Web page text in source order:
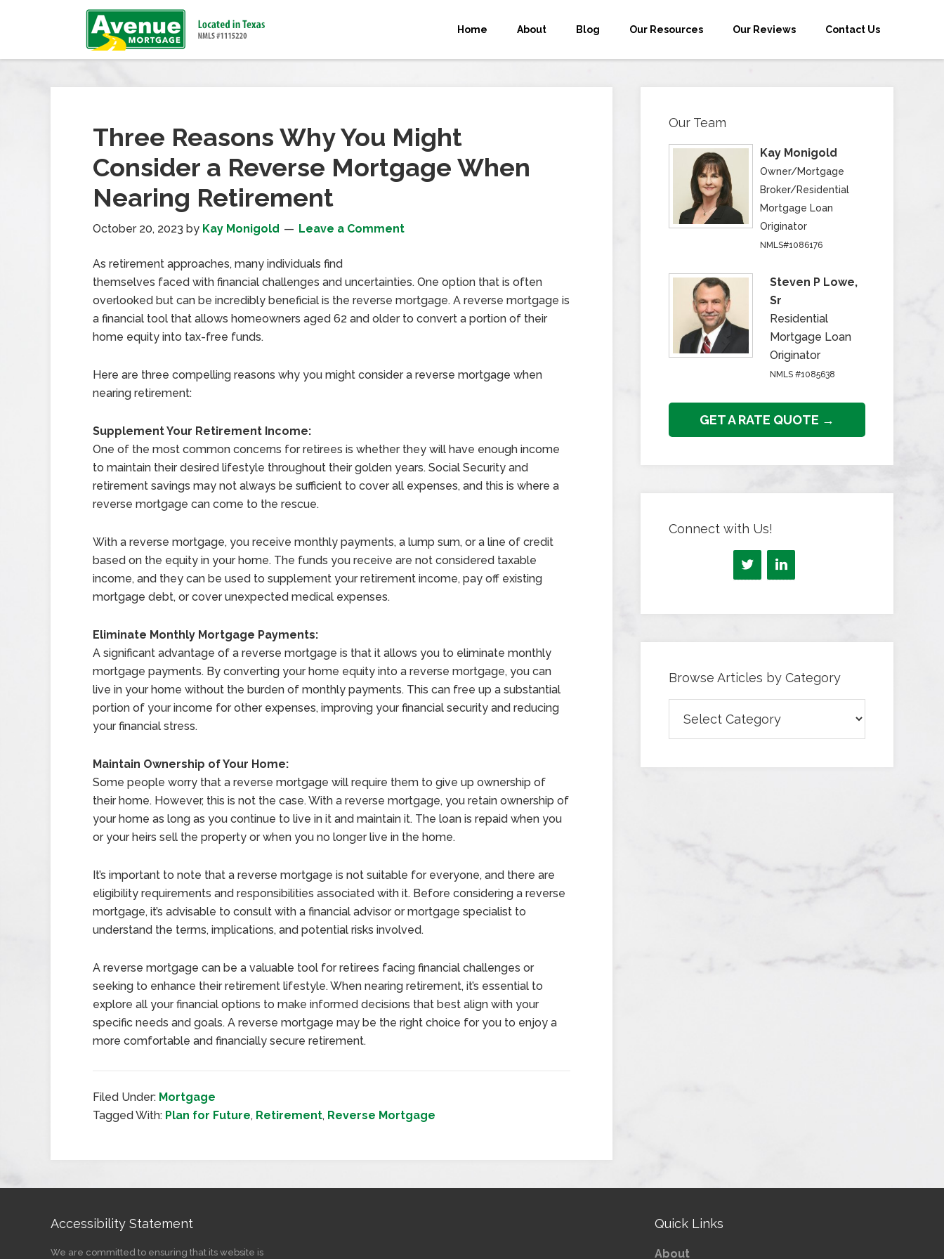
Home About Blog Our Resources Our Reviews Contact Us
Three Reasons Why You Might
Consider a Reverse Mortgage When
Nearing Retirement
October 20, 2023 by Kay Monigold Leave a Comment
As retirement approaches, many individuals find
themselves faced with financial challenges and uncertainties. One option that is often
overlooked but can be incredibly beneficial is the reverse mortgage. A reverse mortgage is
a financial tool that allows homeowners aged 62 and older to convert a portion of their
home equity into tax-free funds.
Here are three compelling reasons why you might consider a reverse mortgage when
nearing retirement:
Supplement Your Retirement Income:
One of the most common concerns for retirees is whether they will have enough income
to maintain their desired lifestyle throughout their golden years. Social Security and
retirement savings may not always be sufficient to cover all expenses, and this is where a
reverse mortgage can come to the rescue.
With a reverse mortgage, you receive monthly payments, a lump sum, or a line of credit
based on the equity in your home. The funds you receive are not considered taxable
income, and they can be used to supplement your retirement income, pay off existing
mortgage debt, or cover unexpected medical expenses.
Eliminate Monthly Mortgage Payments:
A significant advantage of a reverse mortgage is that it allows you to eliminate monthly
mortgage payments. By converting your home equity into a reverse mortgage, you can
live in your home without the burden of monthly payments. This can free up a substantial
portion of your income for other expenses, improving your financial security and reducing
your financial stress.
Maintain Ownership of Your Home:
Some people worry that a reverse mortgage will require them to give up ownership of
their home. However, this is not the case. With a reverse mortgage, you retain ownership of
your home as long as you continue to live in it and maintain it. The loan is repaid when you
or your heirs sell the property or when you no longer live in the home.
It’s important to note that a reverse mortgage is not suitable for everyone, and there are
eligibility requirements and responsibilities associated with it. Before considering a reverse
mortgage, it’s advisable to consult with a financial advisor or mortgage specialist to
understand the terms, implications, and potential risks involved.
A reverse mortgage can be a valuable tool for retirees facing financial challenges or
seeking to enhance their retirement lifestyle. When nearing retirement, it’s essential to
explore all your financial options to make informed decisions that best align with your
specific needs and goals. A reverse mortgage may be the right choice for you to enjoy a
more comfortable and financially secure retirement.
Filed Under: Mortgage
Tagged With: Plan for Future, Retirement, Reverse Mortgage
Our Team
Kay Monigold
Owner/Mortgage
Broker/Residential
Mortgage Loan
Originator
NMLS#1086176
Steven P Lowe,
Sr
Residential
Mortgage Loan
Originator
NMLS #1085638
GET A RATE QUOTE →
Connect with Us!
Browse Articles by Category
Articles
by
Accessibility Statement
We are committed to ensuring that its website is
Quick Links
About